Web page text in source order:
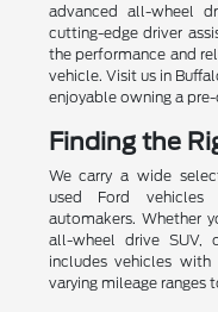
advanced all-wheel
cutting-edge driver
the performance and
vehicle. Visit us in
enjoyable owning a
Finding the
We carry a wide
used Ford
automakers. Whether
all-wheel drive SUV,
includes vehicles
varying mileage ranges